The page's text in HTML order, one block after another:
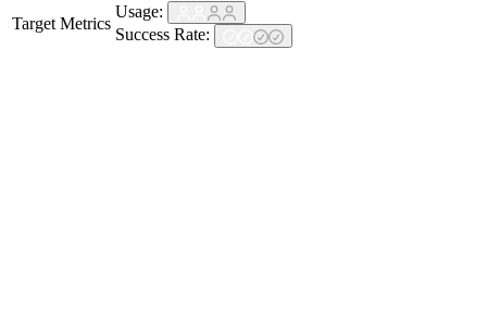
Target Metrics
Usage:
Success Rate: